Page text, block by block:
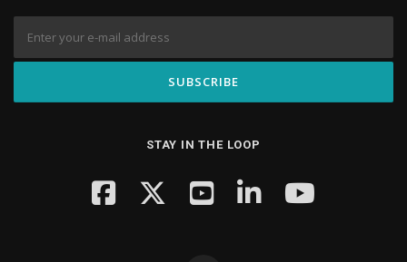
STAY IN THE LOOP